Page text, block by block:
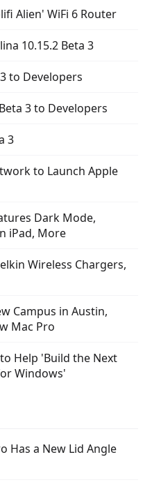
Alien' WiFi 6 Router
10.15.2 Beta 3
to Developers
3 to Developers
3
to Launch Apple
Dark Mode,
iPad, More
Wireless Chargers,
Campus in Austin,
Mac Pro
Help 'Build the Next
Windows'
Has a New Lid Angle